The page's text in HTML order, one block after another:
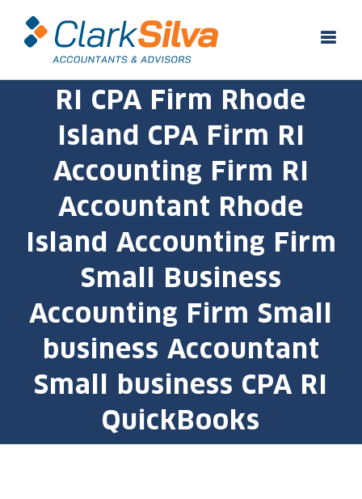
RI CPA Firm Rhode
Island CPA Firm RI
Accounting Firm RI
Accountant Rhode
Island Accounting Firm
Small Business
Accounting Firm Small
business Accountant
Small business CPA RI
QuickBooks